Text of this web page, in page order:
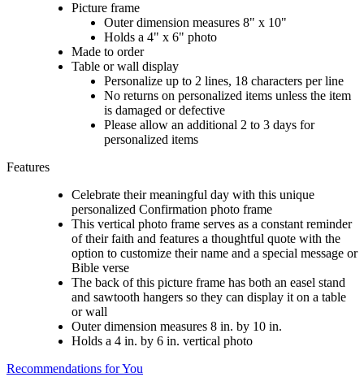
Picture frame
Outer dimension measures 8" x 10"
Holds a 4" x 6" photo
Made to order
Table or wall display
Personalize up to 2 lines, 18 characters per line
No returns on personalized items unless the item
is damaged or defective
Please allow an additional 2 to 3 days for
personalized items
Features
Celebrate their meaningful day with this unique
personalized Confirmation photo frame
This vertical photo frame serves as a constant reminder
of their faith and features a thoughtful quote with the
option to customize their name and a special message or
Bible verse
The back of this picture frame has both an easel stand
and sawtooth hangers so they can display it on a table
or wall
Outer dimension measures 8 in. by 10 in.
Holds a 4 in. by 6 in. vertical photo
Recommendations for You